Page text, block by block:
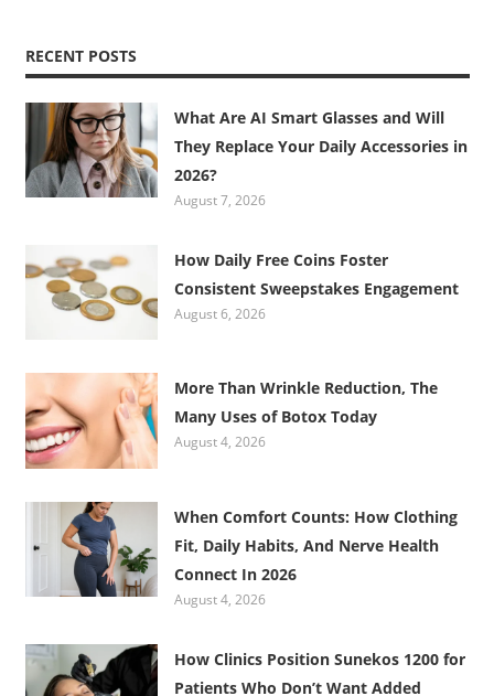
RECENT POSTS
What Are AI Smart Glasses and Will
They Replace Your Daily Accessories in
2026?
August 7, 2026
How Daily Free Coins Foster
Consistent Sweepstakes Engagement
August 6, 2026
More Than Wrinkle Reduction, The
Many Uses of Botox Today
August 4, 2026
When Comfort Counts: How Clothing
Fit, Daily Habits, And Nerve Health
Connect In 2026
August 4, 2026
How Clinics Position Sunekos 1200 for
Patients Who Don’t Want Added